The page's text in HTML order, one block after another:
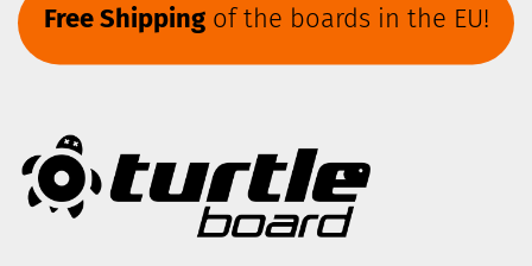
Free Shippingof the boards in the EU!